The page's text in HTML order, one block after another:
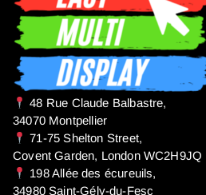
​48 Rue Claude Balbastre,
34070 Montpellier
71-75 Shelton Street,
Covent Garden, London WC2H9JQ
198 Allée des écureuils,
34980 Saint-Gély-du-Fesc